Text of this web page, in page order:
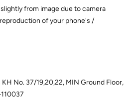
from image due to camera
of your phone's /
KH No. 37/19,20,22, MIN Ground Floor,